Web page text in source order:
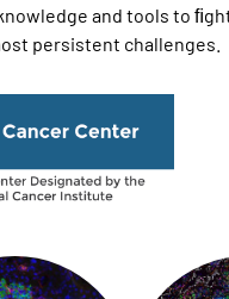
and tools to
persistent challenges.